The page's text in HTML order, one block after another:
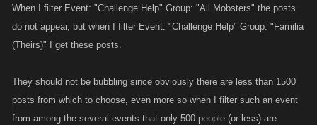
When I filter Event: "Challenge Help" Group: "All Mobsters" the posts
do not appear, but when I filter Event: "Challenge Help" Group: "Familia
(Theirs)" I get these posts.
They should not be bubbling since obviously there are less than 1500
posts from which to choose, even more so when I filter such an event
from among the several events that only 500 people (or less) are